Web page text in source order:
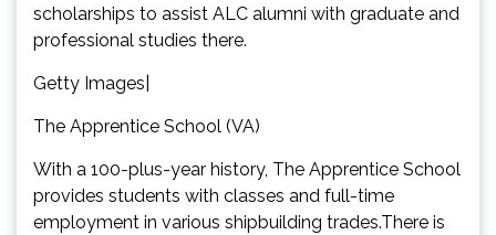
scholarships to assist ALC alumni with graduate and
professional studies there.
Getty Images|
The Apprentice School (VA)
With a 100-plus-year history, The Apprentice School
provides students with classes and full-time
employment in various shipbuilding trades.There is